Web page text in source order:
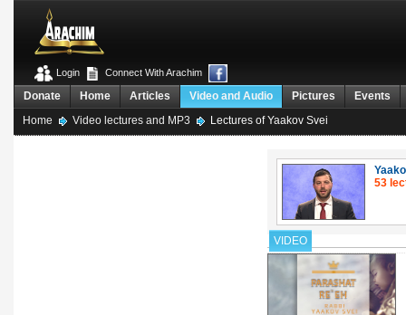
Connect With Arachim
Login
Events
Pictures
Video and Audio
Articles
Home
Donate
Home
Video lectures and MP3 Lectures of Yaakov Svei
53
VIDEO